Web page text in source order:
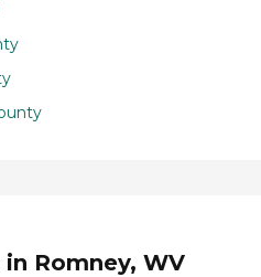
Romney, WV